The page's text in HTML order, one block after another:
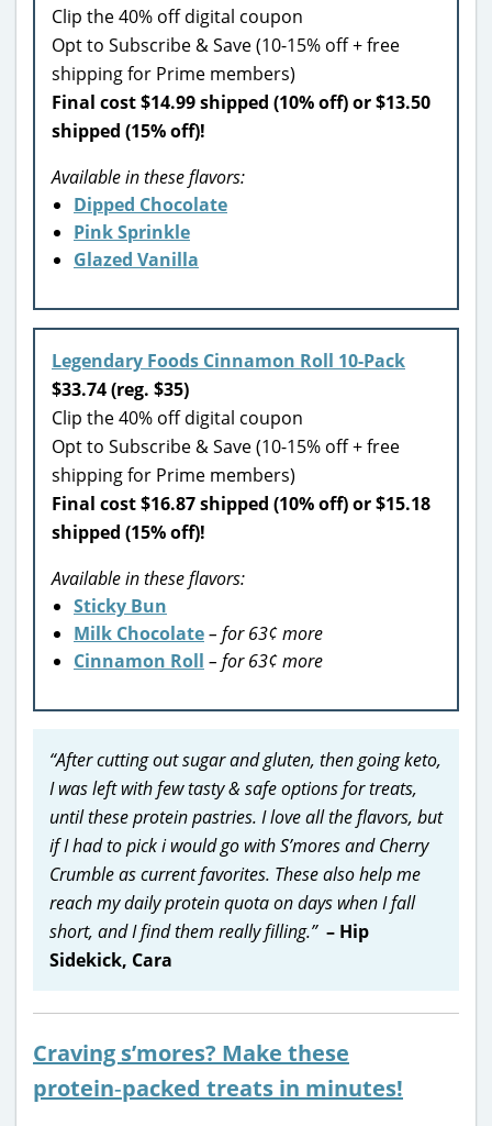
Clip the 40% off digital coupon
Opt to Subscribe & Save (10-15% off + free
shipping for Prime members)
Final cost $14.99 shipped (10% off) or $13.50
shipped (15% off)!
Available in these flavors:
Dipped Chocolate
Pink Sprinkle
Glazed Vanilla
Legendary Foods Cinnamon Roll 10-Pack
$33.74 (reg. $35)
Clip the 40% off digital coupon
Opt to Subscribe & Save (10-15% off + free
shipping for Prime members)
Final cost $16.87 shipped (10% off) or $15.18
shipped (15% off)!
Available in these flavors:
Sticky Bun
Milk Chocolate– for 63¢ more
Cinnamon Roll – for 63¢ more
“After cutting out sugar and gluten, then going keto,
I was left with few tasty & safe options for treats,
until these protein pastries. I love all the flavors, but
if I had to pick i would go with S’mores and Cherry
Crumble as current favorites. These also help me
reach my daily protein quota on days when I fall
short, and I find them really filling.” – Hip
Sidekick, Cara
Craving s’mores? Make these
protein‑packed treats in minutes!